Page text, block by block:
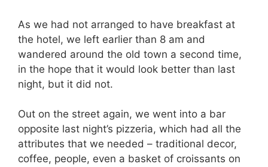
As we had not arranged to have breakfast at
the hotel, we left earlier than 8 am and
wandered around the old town a second time,
in the hope that it would look better than last
night, but it did not.
Out on the street again, we went into a bar
opposite last night’s pizzeria, which had all the
attributes that we needed – traditional decor,
coffee, people, even a basket of croissants on